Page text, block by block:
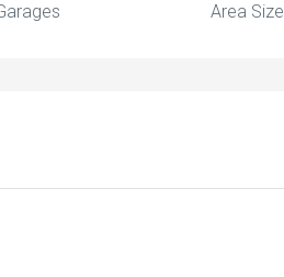
Area Size